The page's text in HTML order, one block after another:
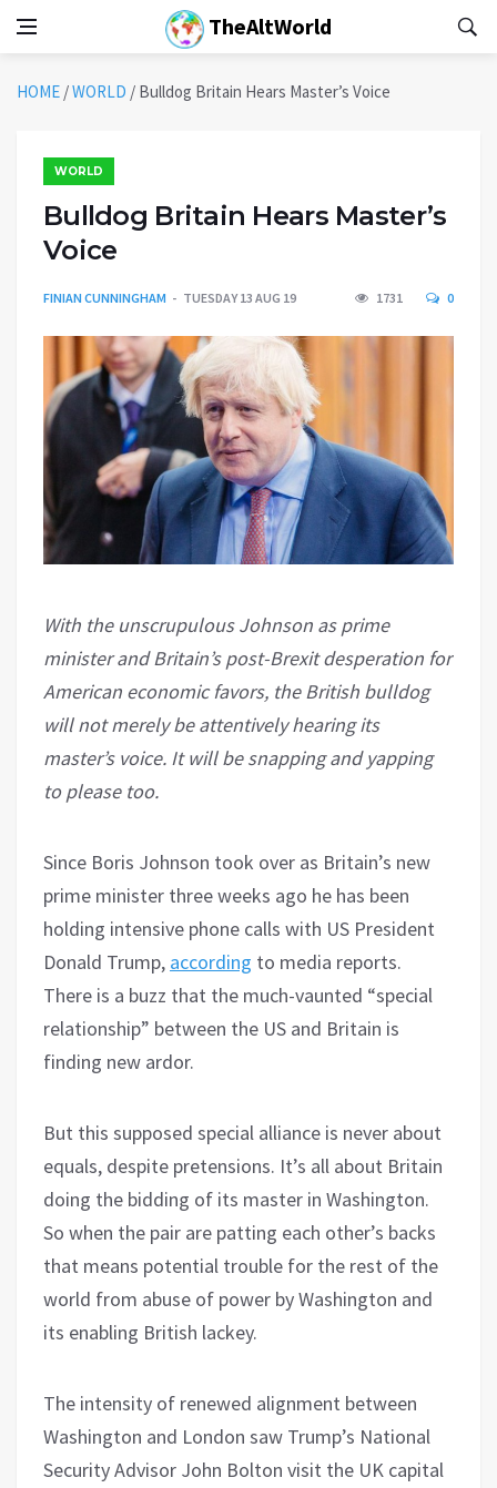
TheAltWorld
HOME /WORLD / Bulldog Britain Hears Master’s Voice
WORLD
Bulldog Britain Hears Master’s
Voice
FINIAN CUNNINGHAM TUESDAY 13 AUG 19 1731 0
With the unscrupulous Johnson as prime
minister and Britain’s post-Brexit desperation for
American economic favors, the British bulldog
will not merely be attentively hearing its
master’s voice. It will be snapping and yapping
to please too.
Since Boris Johnson took over as Britain’s new
prime minister three weeks ago he has been
holding intensive phone calls with US President
Donald Trump, according to media reports.
There is a buzz that the much-vaunted “special
relationship” between the US and Britain is
finding new ardor.
But this supposed special alliance is never about
equals, despite pretensions. It’s all about Britain
doing the bidding of its master in Washington.
So when the pair are patting each other’s backs
that means potential trouble for the rest of the
world from abuse of power by Washington and
its enabling British lackey.
The intensity of renewed alignment between
Washington and London saw Trump’s National
Security Advisor John Bolton visit the UK capital